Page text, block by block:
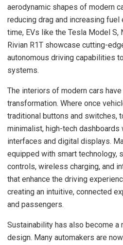
aerodynamic shapes of modern
reducing drag and increasing fuel
time, EVs like the Tesla Model S,
Rivian R1T showcase cutting-
autonomous driving capabilities
systems.
The interiors of modern cars
transformation. Where once
traditional buttons and switches,
minimalist, high-tech dashboards
interfaces and digital displays.
equipped with smart technology,
controls, wireless charging, and
that enhance the driving
creating an intuitive, connected
and passengers.
Sustainability has also become a
design. Many automakers are